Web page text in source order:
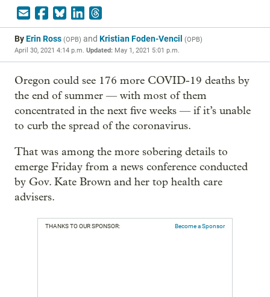
ByErin Ross (OPB) and Kristian Foden-Vencil (OPB)
April 30, 2021 4:14 p.m. Updated: May 1, 2021 5:01 p.m.
Oregon could see 176 more COVID-19 deaths by
the end of summer — with most of them
concentrated in the next five weeks — if it’s unable
to curb the spread of the coronavirus.
That was among the more sobering details to
emerge Friday from a news conference conducted
by Gov. Kate Brown and her top health care
advisers.
THANKS TO OUR SPONSOR: Become a Sponsor